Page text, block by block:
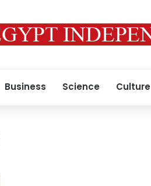
Business Science Culture